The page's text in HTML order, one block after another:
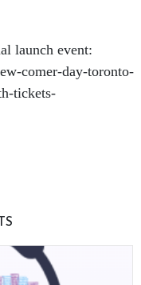
launch event:
comer-day-toronto-
tickets-